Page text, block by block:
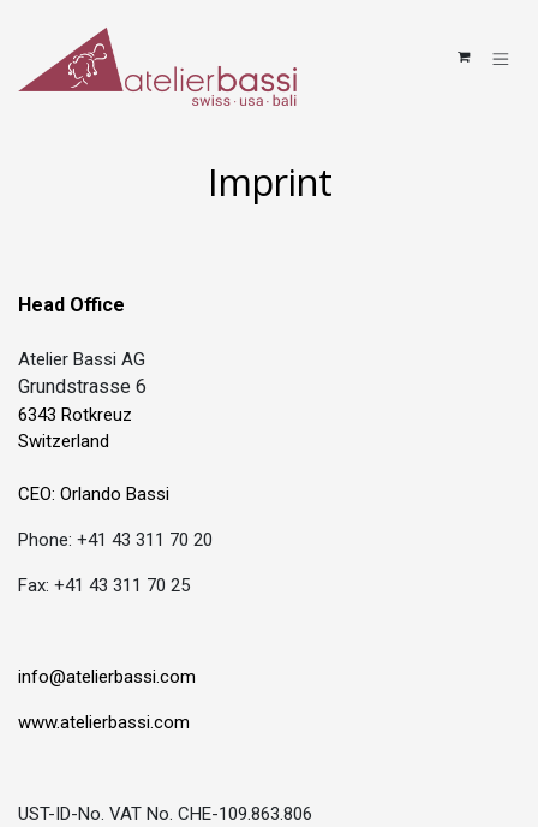
Imprint
Head Office
Atelier Bassi AG
Grundstrasse 6
6343 Rotkreuz
Switzerland
CEO: Orlando Bassi
Phone: +41 43 311 70 20
Fax: +41 43 311 70 25
info@atelierbassi.com
www.atelierbassi.com
UST-ID-No. VAT No. CHE-109.863.806